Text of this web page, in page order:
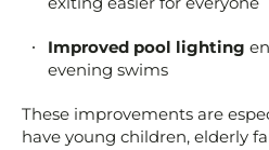
Improved pool lighting
evening swims
These improvements are
have young children, elderly